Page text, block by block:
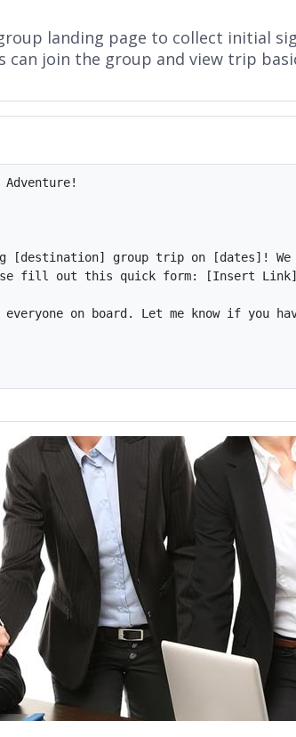
group landing page to collect initial
can join the group and view trip
[destination] group trip on [dates]!
fill out this quick form: [Insert
on board. Let me know if you